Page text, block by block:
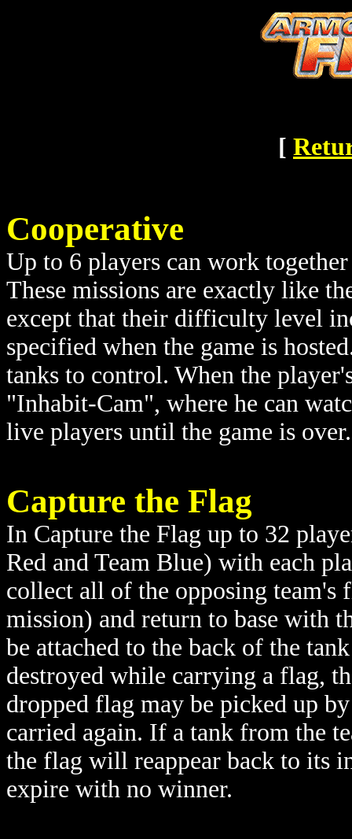
[
Cooperative
Up to 6 players can work
These missions are exactly like
except that their difficulty level
specified when the game is
tanks to control. When the
"Inhabit-Cam", where he can
live players until the game is over.
Capture the Flag
In Capture the Flag up to 32
Red and Team Blue) with each
collect all of the opposing team's
mission) and return to base with
be attached to the back of the
destroyed while carrying a flag,
dropped flag may be picked up
carried again. If a tank from the
the flag will reappear back to its
expire with no winner.